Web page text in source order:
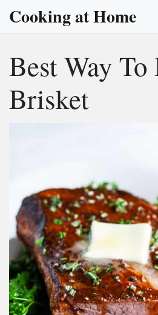
Cooking at Home
Best Way To
Brisket